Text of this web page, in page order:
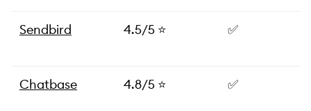
Sendbird 4.5/5 ⭐️ ✅
Chatbase 4.8/5 ⭐ ✅